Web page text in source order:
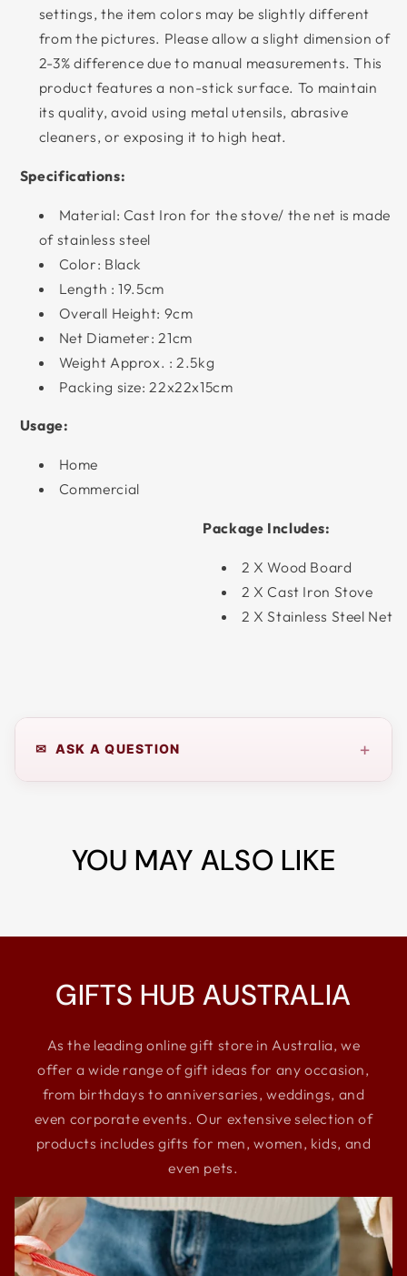
settings, the item colors may be slightly different
from the pictures. Please allow a slight dimension of
2-3% difference due to manual measurements. This
product features a non-stick surface. To maintain
its quality, avoid using metal utensils, abrasive
cleaners, or exposing it to high heat.
Specifications:
Material: Cast Iron for the stove/ the net is made
of stainless steel
Color: Black
Length : 19.5cm
Overall Height: 9cm
Net Diameter: 21cm
Weight Approx. : 2.5kg
Packing size: 22x22x15cm
Usage:
Home
Commercial
Package Includes:
2 X Wood Board
2 X Cast Iron Stove
2 X Stainless Steel Net
✉ ASK A QUESTION +
YOU MAY ALSO LIKE
GIFTS HUB AUSTRALIA
As the leading online gift store in Australia, we
offer a wide range of gift ideas for any occasion,
from birthdays to anniversaries, weddings, and
even corporate events. Our extensive selection of
products includes gifts for men, women, kids, and
even pets.